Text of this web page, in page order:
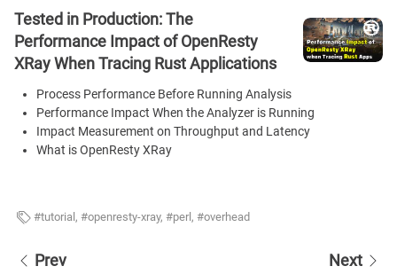
Tested in Production: The
Performance Impact of OpenResty
XRay When Tracing Rust Applications
Process Performance Before Running Analysis
Performance Impact When the Analyzer is Running
Impact Measurement on Throughput and Latency
What is OpenResty XRay
tutorial, openresty-xray, perl, overhead
Prev Next